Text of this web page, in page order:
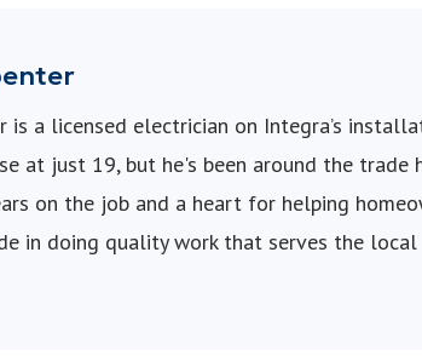
is a licensed electrician on Integra’s
at just 19, but he's been around the trade
on the job and a heart for helping
in doing quality work that serves the local